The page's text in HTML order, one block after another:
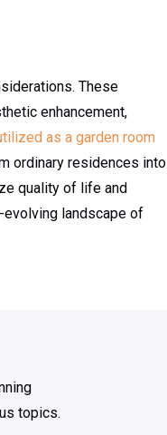
These
enhancement,
as a garden room
ordinary residences into
quality of life and
landscape of
topics.